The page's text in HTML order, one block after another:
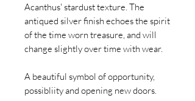
Acanthus' stardust texture. The
antiqued silver finish echoes the spirit
of the time worn treasure, and will
change slightly over time with wear.
A beautiful symbol of opportunity,
possibliity and opening new doors.